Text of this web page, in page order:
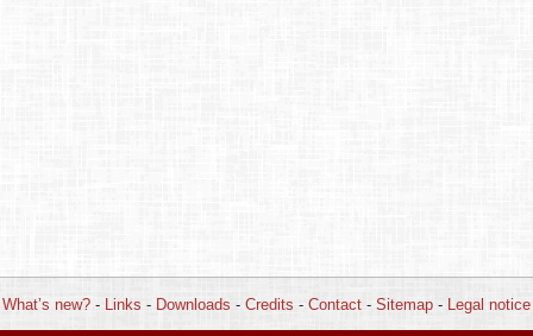
What’s new? - Links - Downloads - Credits - Contact - Sitemap - Legal notice